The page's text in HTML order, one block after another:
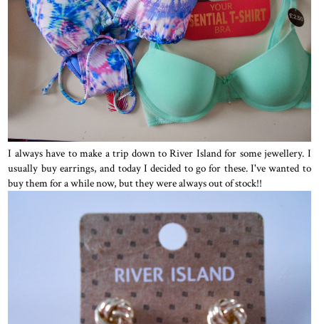
I always have to make a trip down to River Island for some jewellery. I
usually buy earrings, and today I decided to go for these. I've wanted to
buy them for a while now, but they were always out of stock!!